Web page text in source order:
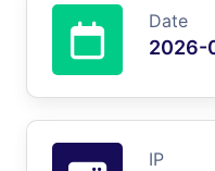
Date
2026-
IP